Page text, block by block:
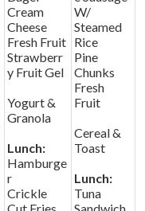
Cream
Cheese
Fresh Fruit
Strawberr
y Fruit Gel
Yogurt &
Granola
Lunch:
Hamburge
r
Crickle
W/
Steamed
Rice
Pine
Chunks
Fresh
Fruit
Cereal &
Toast
Lunch:
Tuna